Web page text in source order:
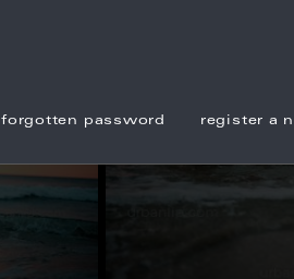
forgotten password register a